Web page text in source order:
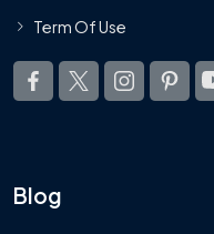
Term Of Use
Blog